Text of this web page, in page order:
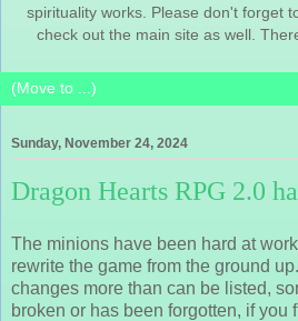
spirituality works. Please don't forget
check out the main site as well.
Sunday, November 24, 2024
Dragon Hearts RPG 2.0
The minions have been hard at
rewrite the game from the ground
changes more than can be listed,
broken or has been forgotten, if you